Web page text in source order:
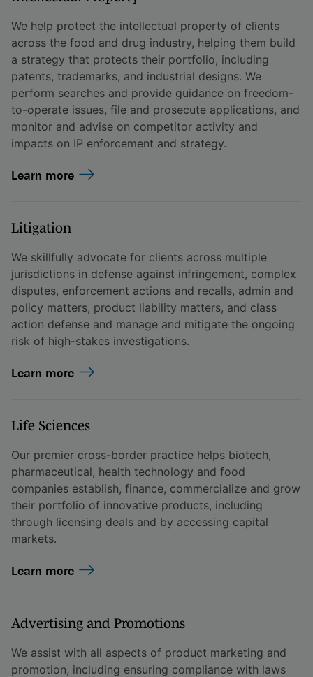
We help protect the intellectual property of clients
across the food and drug industry, helping them build
a strategy that protects their portfolio, including
patents, trademarks, and industrial designs. We
perform searches and provide guidance on freedom-
to-operate issues, file and prosecute applications, and
monitor and advise on competitor activity and
impacts on IP enforcement and strategy.
Learn more
Litigation
We skillfully advocate for clients across multiple
jurisdictions in defense against infringement, complex
disputes, enforcement actions and recalls, admin and
policy matters, product liability matters, and class
action defense and manage and mitigate the ongoing
risk of high-stakes investigations.
Learn more
Life Sciences
Our premier cross-border practice helps biotech,
pharmaceutical, health technology and food
companies establish, finance, commercialize and grow
their portfolio of innovative products, including
through licensing deals and by accessing capital
markets.
Learn more
Advertising and Promotions
We assist with all aspects of product marketing and
promotion, including ensuring compliance with laws